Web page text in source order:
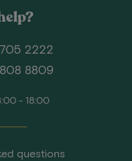
2222
8809
- 18:00
questions